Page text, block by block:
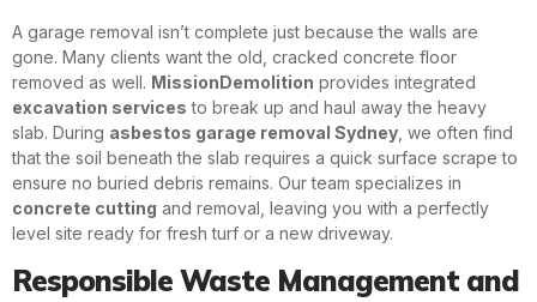
A garage removal isn’t complete just because the walls are
gone. Many clients want the old, cracked concrete floor
removed as well. MissionDemolition provides integrated
excavation services to break up and haul away the heavy
slab. During asbestos garage removal Sydney , we often find
that the soil beneath the slab requires a quick surface scrape to
ensure no buried debris remains. Our team specializes in
concrete cutting and removal, leaving you with a perfectly
level site ready for fresh turf or a new driveway.
Responsible Waste Management and